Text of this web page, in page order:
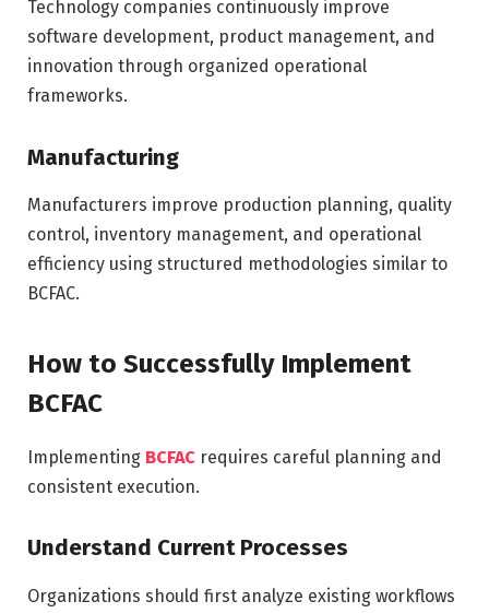
Technology companies continuously improve
software development, product management, and
innovation through organized operational
frameworks.
Manufacturing
Manufacturers improve production planning, quality
control, inventory management, and operational
efficiency using structured methodologies similar to
BCFAC.
How to Successfully Implement
BCFAC
Implementing BCFAC requires careful planning and
consistent execution.
Understand Current Processes
Organizations should first analyze existing workflows